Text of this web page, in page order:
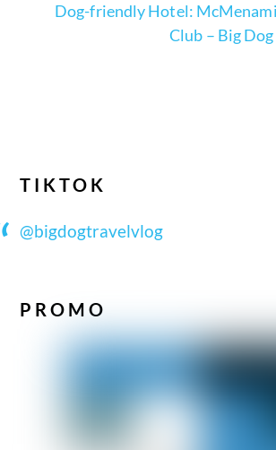
Dog-friendly Hotel:
Club – Big
TIKTOK
@bigdogtravelvlog
PROMO